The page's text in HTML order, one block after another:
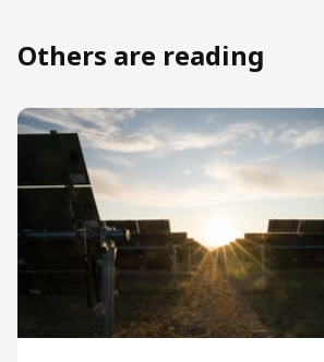
Others are reading